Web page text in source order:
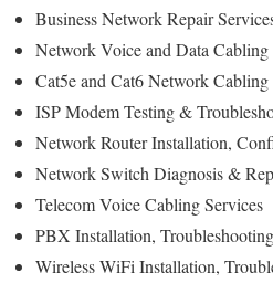
Business Network Repair
Network Voice and Data Cabling
Cat5e and Cat6 Network
ISP Modem Testing &
Network Router Installation,
Network Switch Diagnosis &
Telecom Voice Cabling Services
PBX Installation,
Wireless WiFi Installation,